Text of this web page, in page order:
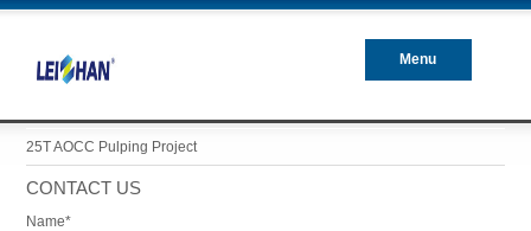
Menu
25T AOCC Pulping Project
CONTACT US
Name*